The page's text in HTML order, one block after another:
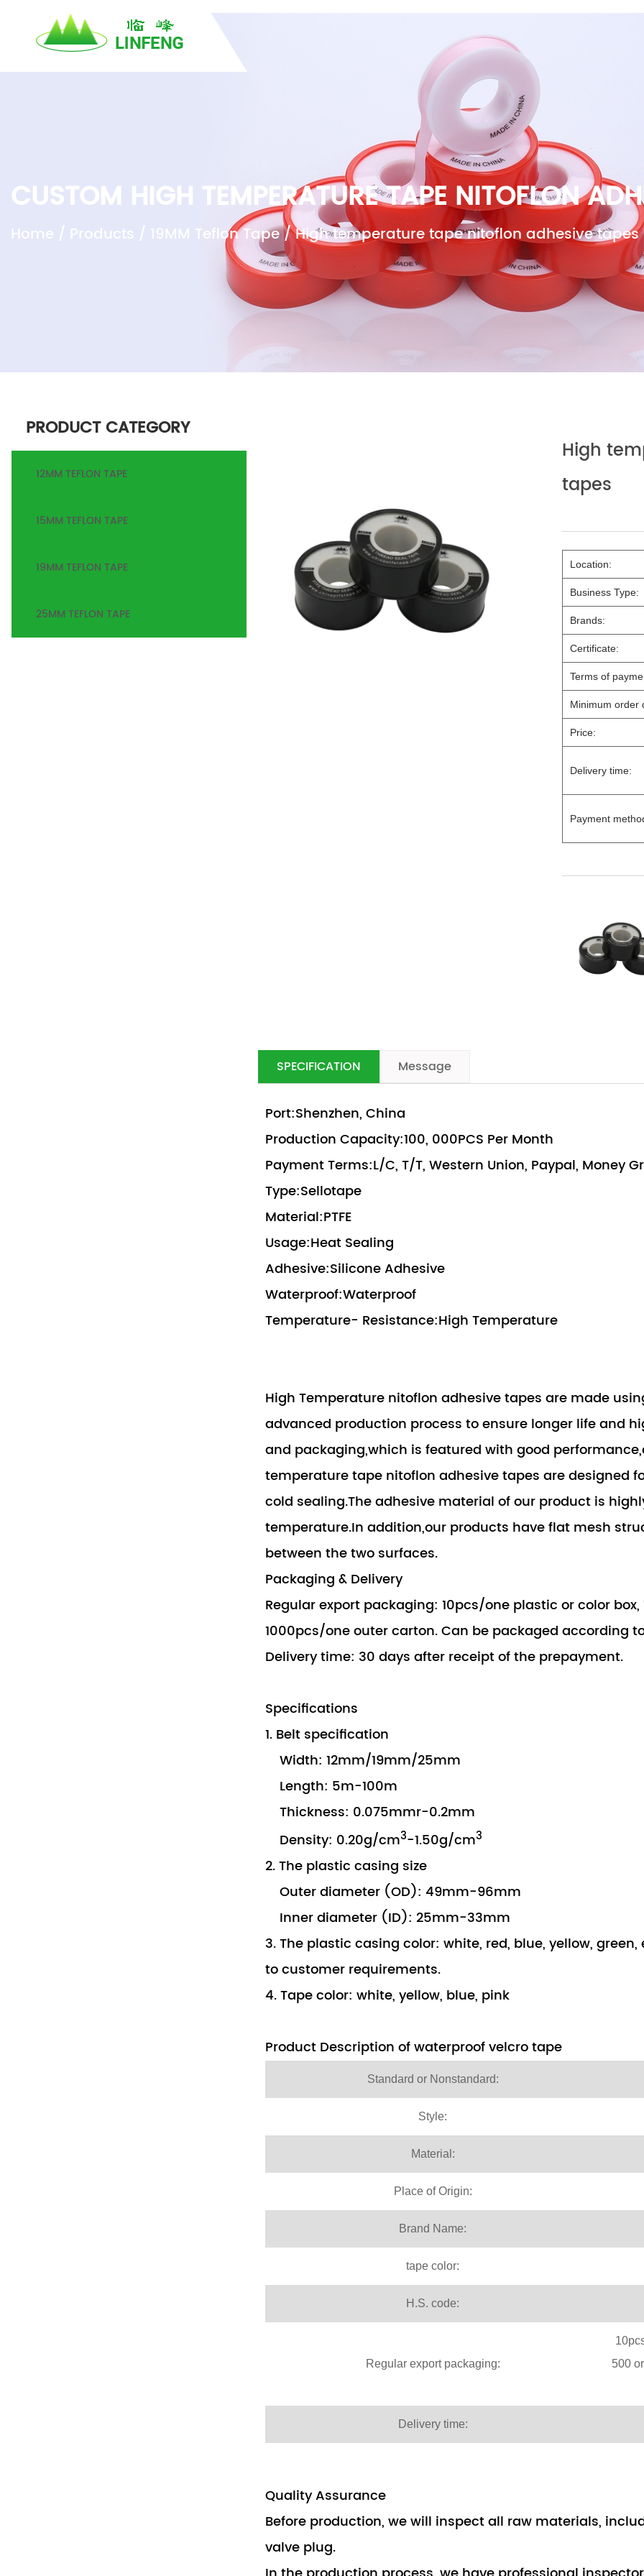
PRODUCTS
CUSTOM HIGH TEMPERATURE TAPE NITOFLON
Home / Products / 19MM Teflon Tape/High temperature tape nitoflon adhesive tapes
PRODUCT CATEGORY
12MM TEFLON TAPE
15MM TEFLON TAPE
19MM TEFLON TAPE
25MM TEFLON TAPE
High
tapes
Location:
Business Type:
Brands:
Certificate:
Terms of
Minimum order
Price:
Delivery time:
Payment
SPECIFICATION Message
Port:Shenzhen, China
Production Capacity:100, 000PCS Per Month
Payment Terms:L/C, T/T, Western Union, Paypal, Money
Type:Sellotape
Material:PTFE
Usage:Heat Sealing
Adhesive:Silicone Adhesive
Waterproof:Waterproof
Temperature- Resistance:High Temperature
High Temperature nitoflon adhesive tapes are made
advanced production process to ensure longer life and
and packaging,which is featured with good
temperature tape nitoflon adhesive tapes are designed
cold sealing.The adhesive material of our product is
temperature.In addition,our products have flat mesh
between the two surfaces.
Packaging & Delivery
Regular export packaging: 10pcs/one plastic or color
1000pcs/one outer carton. Can be packaged according
Delivery time: 30 days after receipt of the prepayment.
Specifications
1. Belt specification
Width: 12mm/19mm/25mm
Length: 5m-100m
Thickness: 0.075mmr-0.2mm
Density: 0.20g/cm3-1.50g/cm3
2. The plastic casing size
Outer diameter (OD): 49mm-96mm
Inner diameter (ID): 25mm-33mm
3. The plastic casing color: white, red, blue, yellow,
to customer requirements.
4. Tape color: white, yellow, blue, pink
Product Description of waterproof velcro tape
Standard or Nonstandard:
Style:
Material:
Place of Origin:
Brand Name:
tape color:
H.S. code:
Regular export packaging:
500
Delivery time:
Quality Assurance
Before production, we will inspect all raw materials,
valve plug.